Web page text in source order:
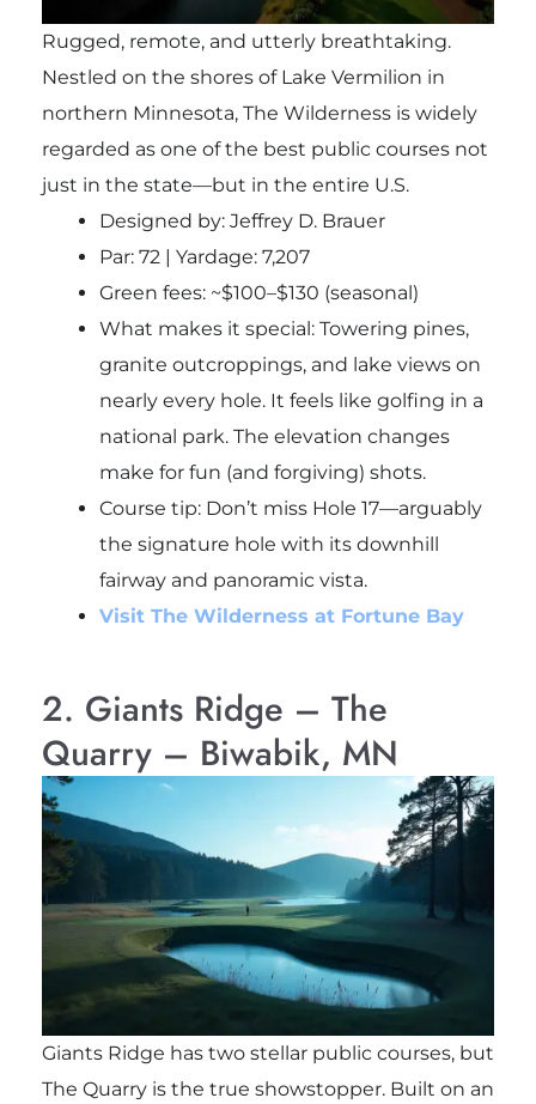
Rugged, remote, and utterly breathtaking.
Nestled on the shores of Lake Vermilion in
northern Minnesota, The Wilderness is widely
regarded as one of the best public courses not
just in the state—but in the entire U.S.
Designed by: Jeffrey D. Brauer
Par: 72 | Yardage: 7,207
Green fees: ~$100–$130 (seasonal)
What makes it special: Towering pines,
granite outcroppings, and lake views on
nearly every hole. It feels like golfing in a
national park. The elevation changes
make for fun (and forgiving) shots.
Course tip: Don’t miss Hole 17—arguably
the signature hole with its downhill
fairway and panoramic vista.
Visit The Wilderness at Fortune Bay
2. Giants Ridge – The
Quarry – Biwabik, MN
Giants Ridge has two stellar public courses, but
The Quarry is the true showstopper. Built on an